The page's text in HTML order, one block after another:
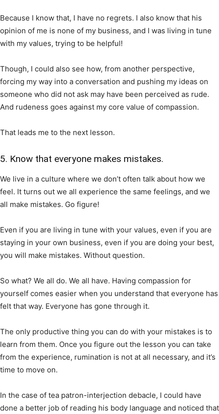
Because I know that, I have no regrets. I also know that his
opinion of me is none of my business, and I was living in tune
with my values, trying to be helpful!
Though, I could also see how, from another perspective,
forcing my way into a conversation and pushing my ideas on
someone who did not ask may have been perceived as rude.
And rudeness goes against my core value of compassion.
That leads me to the next lesson.
5. Know that everyone makes mistakes.
We live in a culture where we don’t often talk about how we
feel. It turns out we all experience the same feelings, and we
all make mistakes. Go figure!
Even if you are living in tune with your values, even if you are
staying in your own business, even if you are doing your best,
you will make mistakes. Without question.
So what? We all do. We all have. Having compassion for
yourself comes easier when you understand that everyone has
felt that way. Everyone has gone through it.
The only productive thing you can do with your mistakes is to
learn from them. Once you figure out the lesson you can take
from the experience, rumination is not at all necessary, and it’s
time to move on.
In the case of tea patron-interjection debacle, I could have
done a better job of reading his body language and noticed that